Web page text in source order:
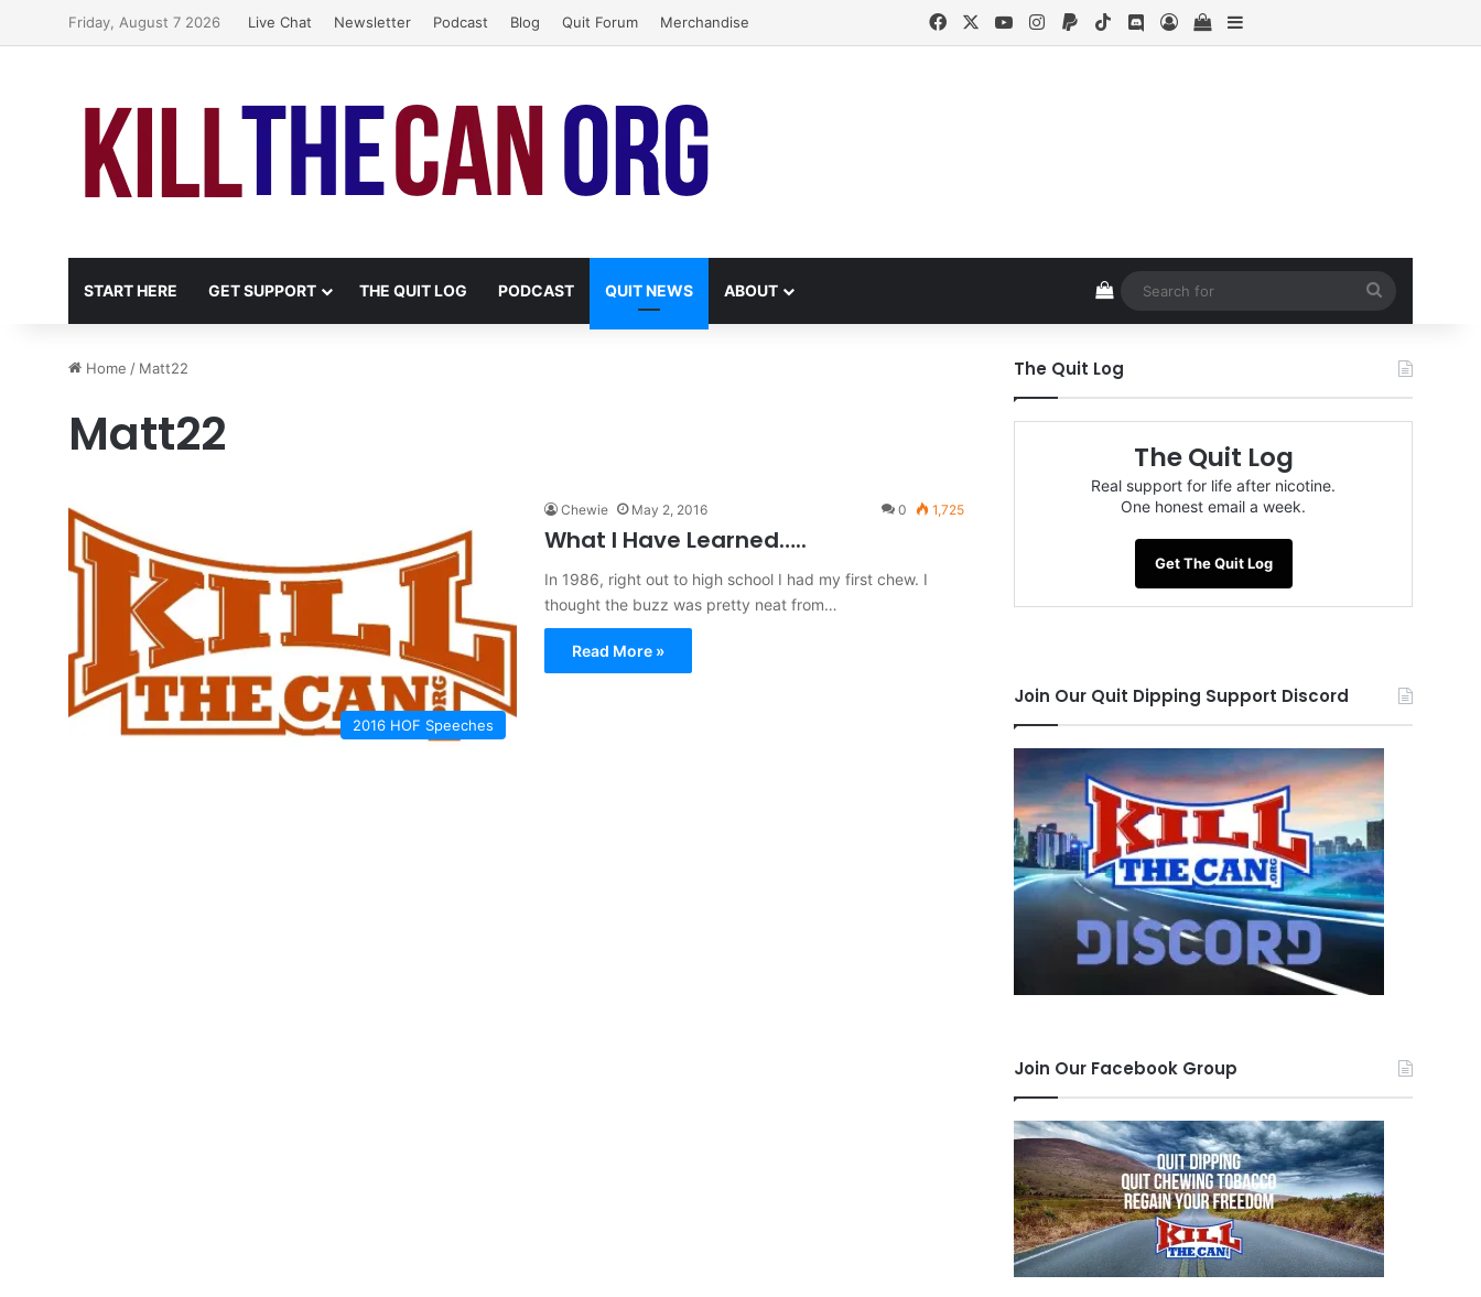
Friday, August 7 2026 Live Chat Newsletter Podcast Blog Quit Forum Merchandise FacebookYouTubeInstagram
PaypalTikTokDiscord
Log InView your shopping cart
Sidebar
START HERE GET SUPPORT THE QUIT LOG PODCAST QUIT NEWS ABOUT View your shopping cart
for
Home / Matt22
Matt22
2016 HOF Speeches
Chewie May 2, 2016 0 1,725
What I Have Learned…..
In 1986, right out to high school I had my first chew. I
thought the buzz was pretty neat from…
Read More »
The Quit Log
The Quit Log
Real support for life after nicotine.
One honest email a week.
Get The Quit Log
Join Our Quit Dipping Support Discord
Join Our Facebook Group